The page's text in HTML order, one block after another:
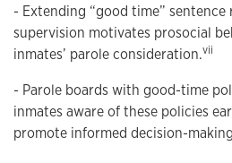
- Extending “good time”
supervision motivates prosocial
inmates’ parole consideration.vii
- Parole boards with good-time
inmates aware of these policies
promote informed decision-